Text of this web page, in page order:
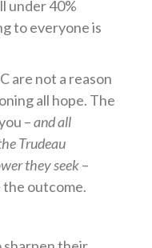
under 40%
to everyone is
are not a reason
all hope. The
–and all
Trudeau
they seek–
outcome.